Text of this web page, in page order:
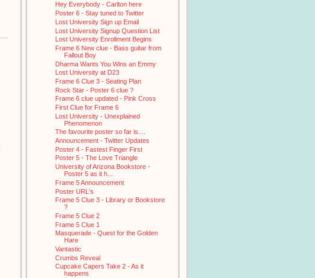
Hey Everybody - Carlton here
Poster 6 - Stay tuned to Twitter
Lost University Sign up Email
Lost University Signup Question List
Lost University Enrollment Begins
Frame 6 New clue - Bass guitar from
Fallout Boy
Dharma Wants You Wins an Emmy
Lost University at D23
Frame 6 Clue 3 - Seating Plan
Rock Star - Poster 6 clue ?
Frame 6 clue updated - Pink Cross
First Clue for Frame 6
Lost University - Unexplained
Phenomenon
The favourite poster so far is....
Announcement - Twitter Updates
Poster 4 - Fastest Finger First
Poster 5 - The Love Triangle
University of Arizona Bookstore -
Poster 5 as it h...
Frame 5 Announcement
Poster URL's
Frame 5 Clue 3 - Library or Bookstore
?
Frame 5 Clue 2
Frame 5 Clue 1
Masquerade - Quest for the Golden
Hare
Vantastic
Crumbs Reveal
Cupcake Capers Take 2 - As it
happens